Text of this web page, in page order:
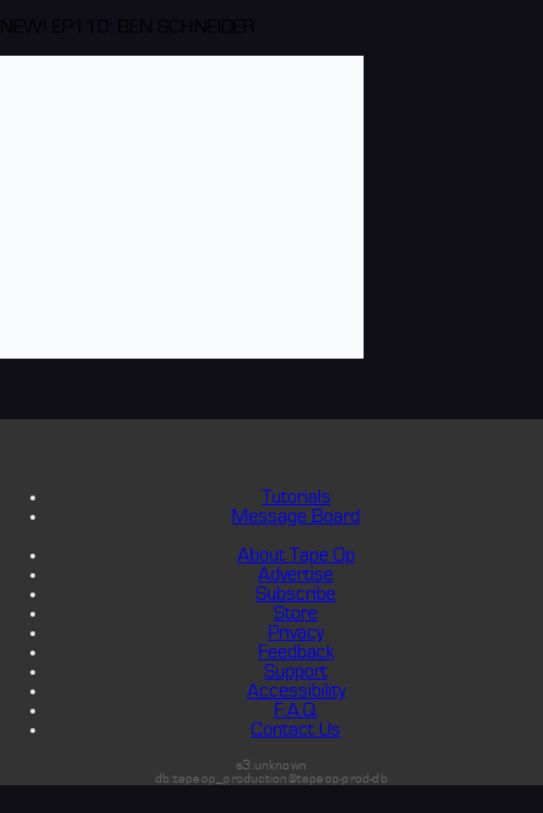
Tutorials
Message Board
About Tape Op
Advertise
Subscribe
Store
Privacy
Feedback
Support
Accessibility
F.A.Q.
Contact Us
s3:unknown
db:tapeop_production@tapeop-prod-db